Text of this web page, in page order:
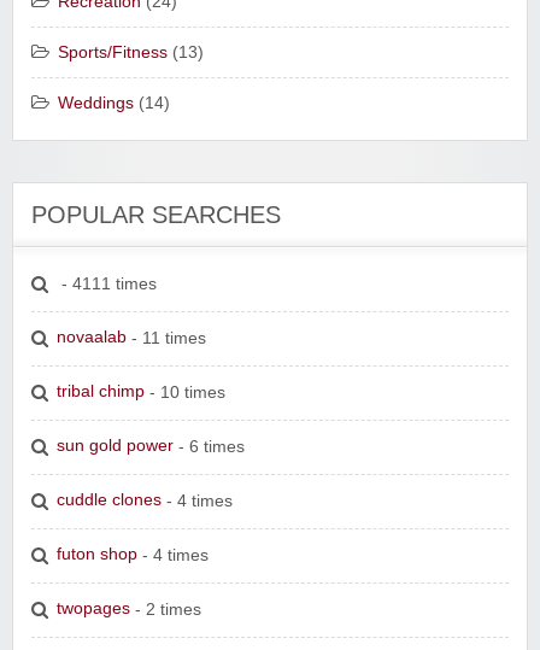
Sports/Fitness (13)
Weddings (14)
POPULAR SEARCHES
- 4111 times
novaalab - 11 times
tribal chimp - 10 times
sun gold power - 6 times
cuddle clones - 4 times
futon shop - 4 times
twopages - 2 times